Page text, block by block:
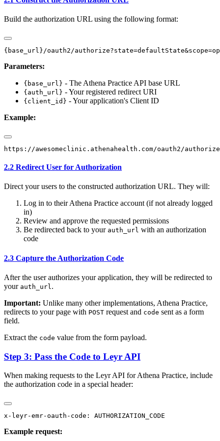
Build the authorization URL using the following format:
Parameters:
{base_url} - The Athena Practice API base URL
{auth_url} - Your registered redirect URI
{client_id} - Your application's Client ID
Example:
2.2 Redirect User for Authorization
Direct your users to the constructed authorization URL. They will:
Log in to their Athena Practice account (if not already logged
in)
Review and approve the requested permissions
Be redirected back to your auth_url with an authorization
code
2.3 Capture the Authorization Code
After the user authorizes your application, they will be redirected to
your auth_url .
Important: Unlike many other implementations, Athena Practice,
redirects to your page with POST request and code sent as a form
field.
Extract the code value from the form payload.
Step 3: Pass the Code to Leyr API
When making requests to the Leyr API for Athena Practice, include
the authorization code in a special header:
Example request: